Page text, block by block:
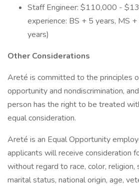
Staff Engineer: $110,000 -
experience: BS + 5 years, MS
years)
Other Considerations
Areté is committed to the principles
opportunity and nondiscrimination,
person has the right to be treated
equal consideration.
Areté is an Equal Opportunity
applicants will receive consideration
without regard to race, color, religion,
marital status, national origin, age,